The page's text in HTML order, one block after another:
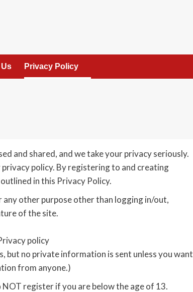
Privacy Policy
and shared, and we take your privacy seriously.
policy. By registering to and creating
in this Privacy Policy.
other purpose other than logging in/out,
of the site.
policy
but no private information is sent unless you want
from anyone.)
register if you are below the age of 13.